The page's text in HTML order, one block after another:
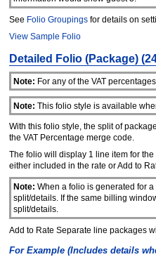
See Folio Groupings for details on
View Sample Folio
Detailed Folio (Package)
Note: For any of the VAT
Note: This folio style is available
With this folio style, the split of
the VAT Percentage merge code.
The folio will display 1 line item for
either included in the rate or Add to
Note: When a folio is generated for
split/details. If the same billing
split/details.
Add to Rate Separate line packages
For Example (Includes details